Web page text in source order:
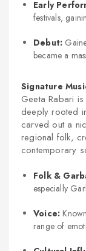
Early
festivals,
Debut:
became a
Signature
Geeta Rabari
deeply rooted
carved out a
regional folk,
contemporary
Folk &
especially
Voice:
range of